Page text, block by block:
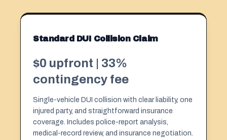
Standard DUI Collision Claim
$0 upfront | 33%
contingency fee
Single-vehicle DUI collision with clear liability, one
injured party, and straightforward insurance
coverage. Includes police-report analysis,
medical-record review, and insurance negotiation.